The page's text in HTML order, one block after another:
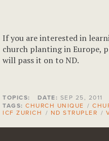
If you are interested in
church planting in Europe,
will pass it on to ND.
TOPICS: DATE: SEP 25, 2011
TAGS: CHURCH UNIQUE /
ICF ZURICH
/ ND STRUPLER /